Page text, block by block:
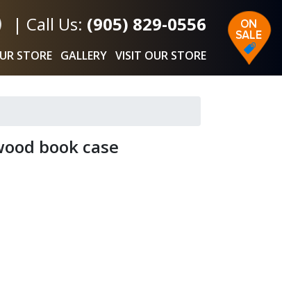
| Call Us: (905) 829-0556
STORE GALLERY VISIT OUR STORE
book case